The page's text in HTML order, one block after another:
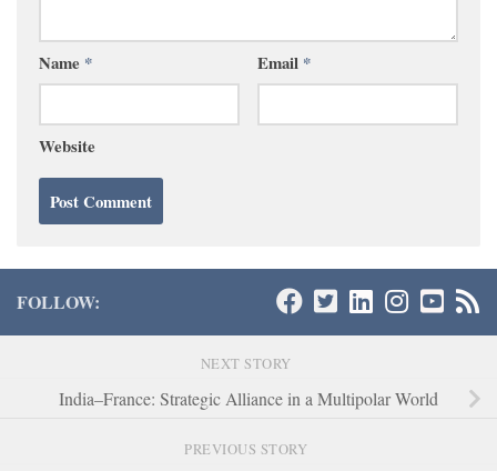
Name * Email *
Website
FOLLOW:
NEXT STORY
India–France: Strategic Alliance in a Multipolar World
PREVIOUS STORY